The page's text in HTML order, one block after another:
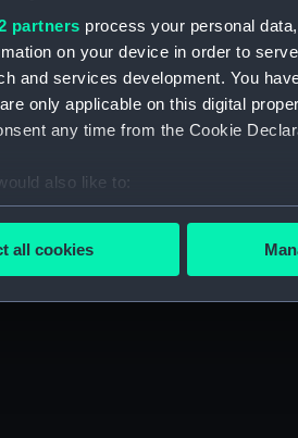
partners process your personal
on your device in order to
and services development. You
only applicable on this digital
any time from the Cookie
also like to:
about your geographical
how your personal data is
additional cookies to remember your
can choose to allow all cookies,
all cookies